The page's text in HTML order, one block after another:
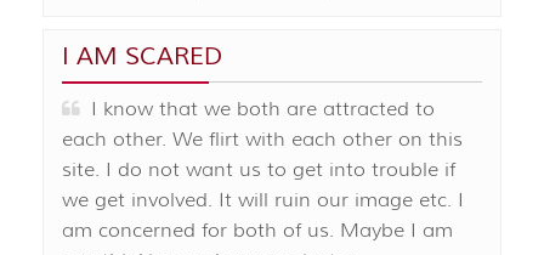
I AM SCARED
I know that we both are attracted to
each other. We flirt with each other on this
site. I do not want us to get into trouble if
we get involved. It will ruin our image etc. I
am concerned for both of us. Maybe I am